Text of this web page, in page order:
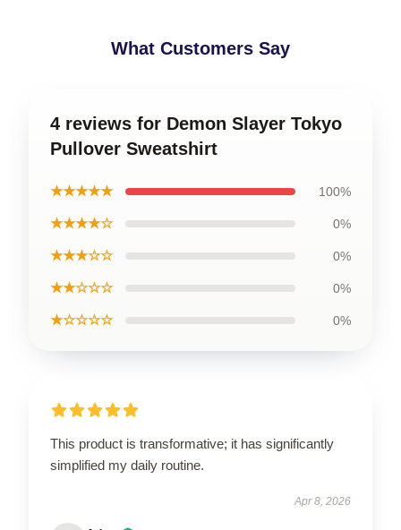
What Customers Say
4 reviews for Demon Slayer Tokyo
Pullover Sweatshirt
★★★★★ 100%
★★★★☆ 0%
★★★☆☆ 0%
★★☆☆☆ 0%
★☆☆☆☆ 0%
This product is transformative; it has significantly
simplified my daily routine.
Apr 8, 2026